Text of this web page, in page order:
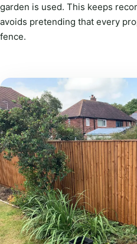
garden is used. This keeps
avoids pretending that every
fence.